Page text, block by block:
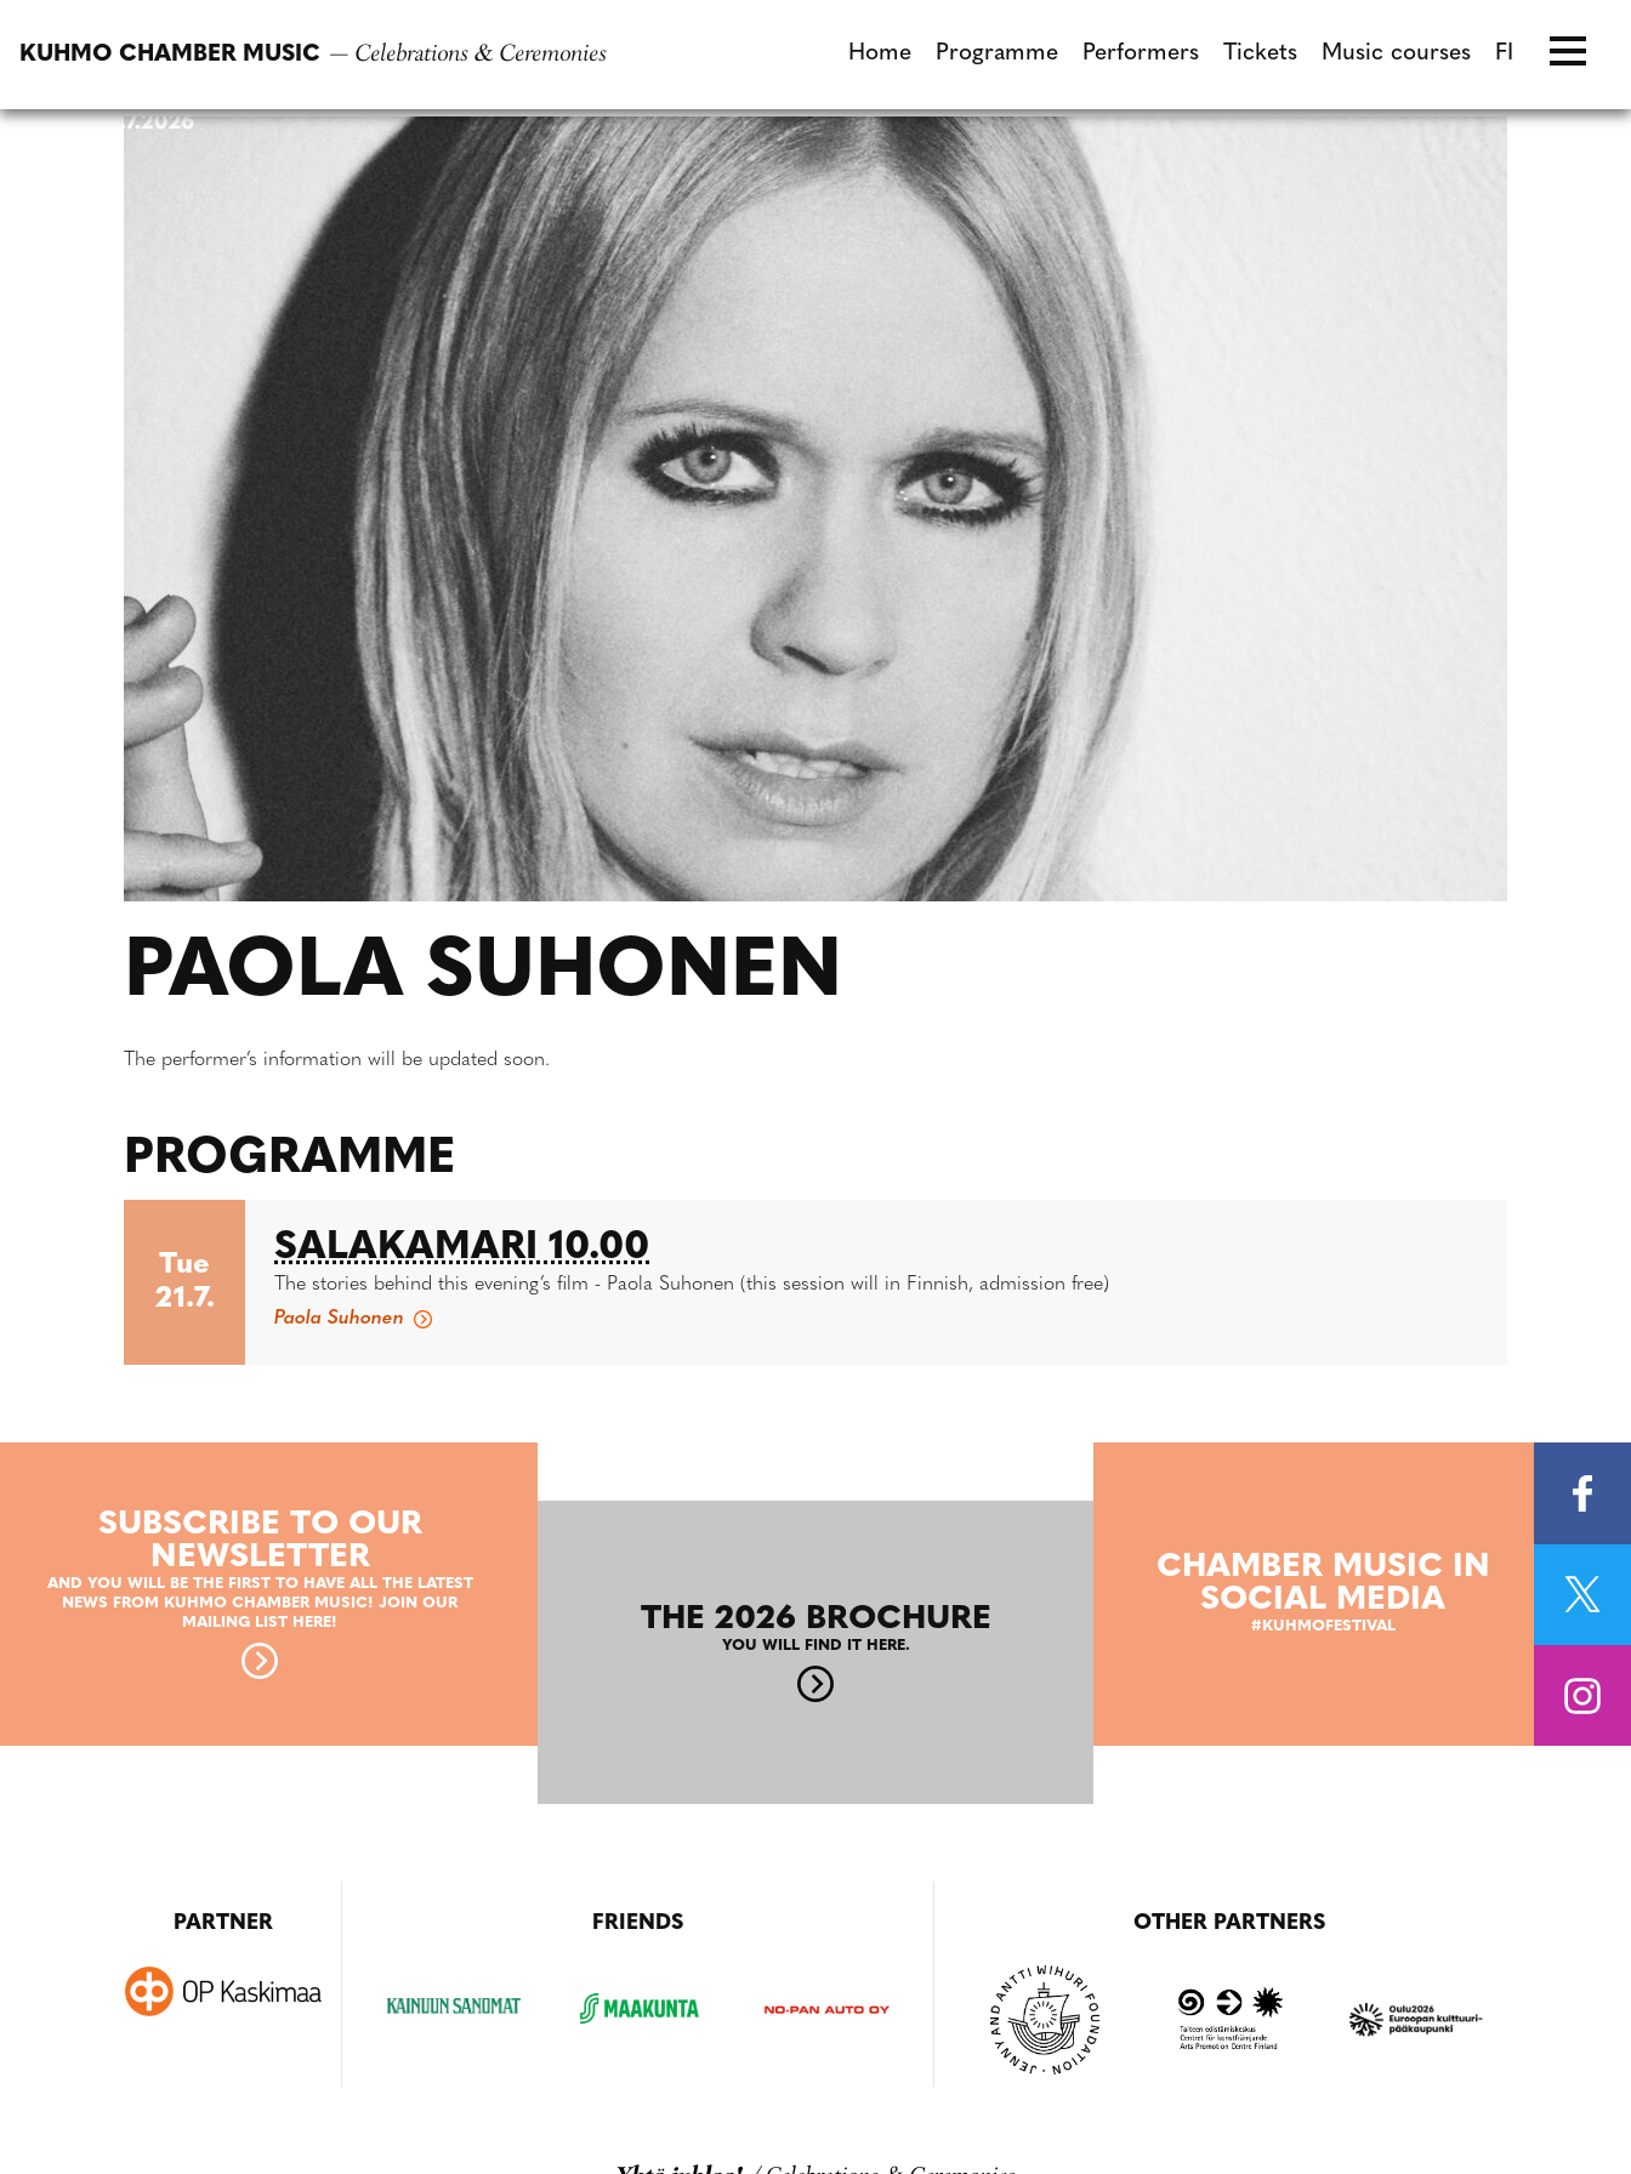
KUHMO CHAMBER MUSIC — Celebrations & Ceremonies Home Programme Performers Tickets Music courses FI
PAOLA SUHONEN
The performer’s information will be updated soon.
PROGRAMME
Tue
21.7.
SALAKAMARI 10.00
The stories behind this evening’s film - Paola Suhonen (this session will in Finnish, admission free)
Paola Suhonen
SUBSCRIBE TO OUR
NEWSLETTER
AND YOU WILL BE THE FIRST TO HAVE ALL THE LATEST
NEWS FROM KUHMO CHAMBER MUSIC! JOIN OUR
MAILING LIST HERE!
THE 2026 BROCHURE
YOU WILL FIND IT HERE.
CHAMBER MUSIC IN
SOCIAL MEDIA
#KUHMOFESTIVAL
PARTNER FRIENDS OTHER PARTNERS